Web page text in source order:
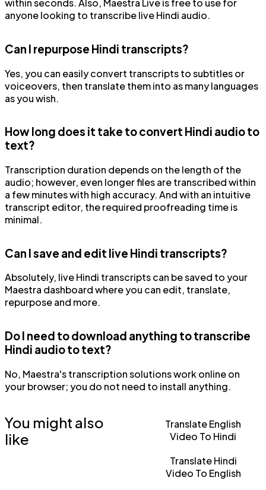
within seconds. Also, Maestra Live is free to use for
anyone looking to transcribe live Hindi audio.
Can I repurpose Hindi transcripts?
Yes, you can easily convert transcripts to subtitles or
voiceovers, then translate them into as many languages
as you wish.
How long does it take to convert Hindi audio to
text?
Transcription duration depends on the length of the
audio; however, even longer files are transcribed within
a few minutes with high accuracy. And with an intuitive
transcript editor, the required proofreading time is
minimal.
Can I save and edit live Hindi transcripts?
Absolutely, live Hindi transcripts can be saved to your
Maestra dashboard where you can edit, translate,
repurpose and more.
Do I need to download anything to transcribe
Hindi audio to text?
No, Maestra's transcription solutions work online on
your browser; you do not need to install anything.
You might also
like
Translate English
Video To Hindi
Translate Hindi
Video To English